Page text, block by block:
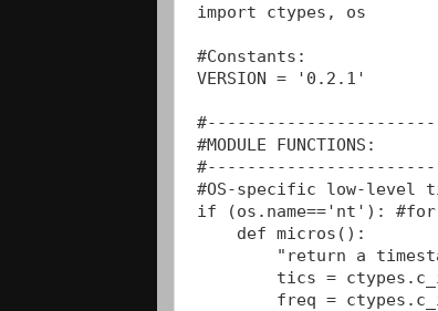
import ctypes, os
#Constants:
VERSION = '0.2.1'
#MODULE FUNCTIONS:
#OS-specific low-level
if (os.name=='nt'): #for
    def micros():
"return a
tics =
freq =